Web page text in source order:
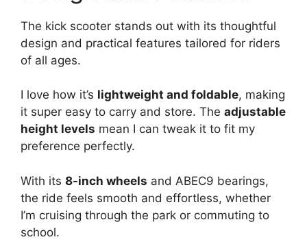
The kick scooter stands out with its thoughtful
design and practical features tailored for riders
of all ages.
I love how it’s lightweight and foldable, making
it super easy to carry and store. The adjustable
height levels mean I can tweak it to fit my
preference perfectly.
With its 8-inch wheels and ABEC9 bearings,
the ride feels smooth and effortless, whether
I’m cruising through the park or commuting to
school.